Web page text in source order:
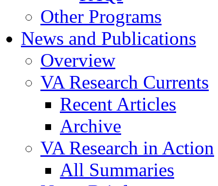
Other Programs
News and Publications
Overview
VA Research Currents
Recent Articles
Archive
VA Research in Action
All Summaries